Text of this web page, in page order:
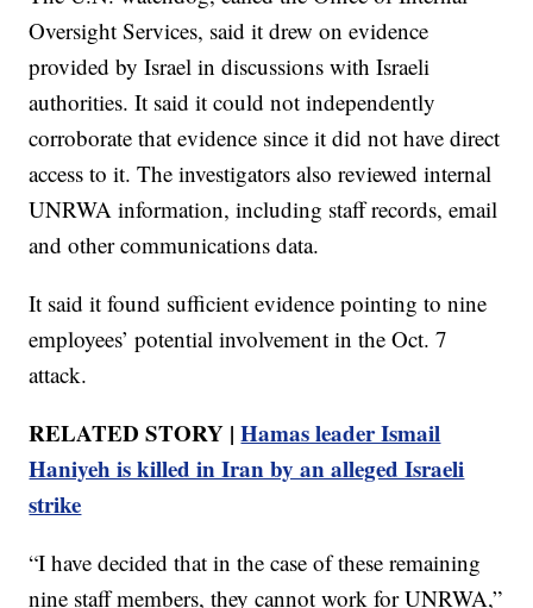
Oversight Services, said it drew on evidence
provided by Israel in discussions with Israeli
authorities. It said it could not independently
corroborate that evidence since it did not have direct
access to it. The investigators also reviewed internal
UNRWA information, including staff records, email
and other communications data.
It said it found sufficient evidence pointing to nine
employees’ potential involvement in the Oct. 7
attack.
RELATED STORY |Hamas leader Ismail
Haniyeh is killed in Iran by an alleged Israeli
strike
“I have decided that in the case of these remaining
nine staff members, they cannot work for UNRWA,”